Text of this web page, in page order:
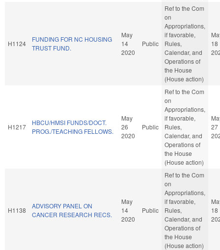
H1124
FUNDING FOR NC HOUSING
TRUST FUND.
May
14
2020
Public
Ref to the Com
on
Appropriations,
if favorable,
Rules,
Calendar, and
Operations of
the House
(House action)
18
H1217
HBCU/HMSI FUNDS/DOCT.
PROG./TEACHING FELLOWS.
May
26
2020
Public
Ref to the Com
on
Appropriations,
if favorable,
Rules,
Calendar, and
Operations of
the House
(House action)
27
H1138
ADVISORY PANEL ON
CANCER RESEARCH RECS.
May
14
2020
Public
Ref to the Com
on
Appropriations,
if favorable,
Rules,
Calendar, and
Operations of
the House
(House action)
18